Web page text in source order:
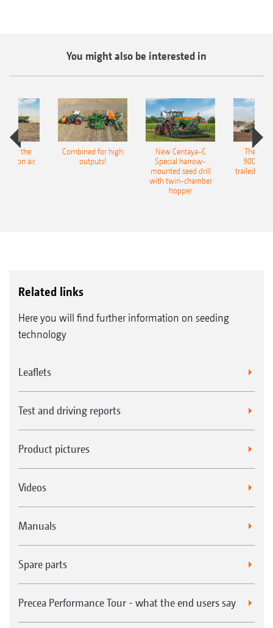
You might also be interested in
for the
air
Combined for high
outputs!
New Centaya-C
Special harrow-
mounted seed drill
with twin-chamber
hopper
The
9004-
trailed
Related links
Here you will find further information on seeding
technology
Leaflets
Test and driving reports
Product pictures
Videos
Manuals
Spare parts
Precea Performance Tour - what the end users say